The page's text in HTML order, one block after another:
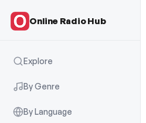
Online Radio Hub
Explore
By Genre
By Language